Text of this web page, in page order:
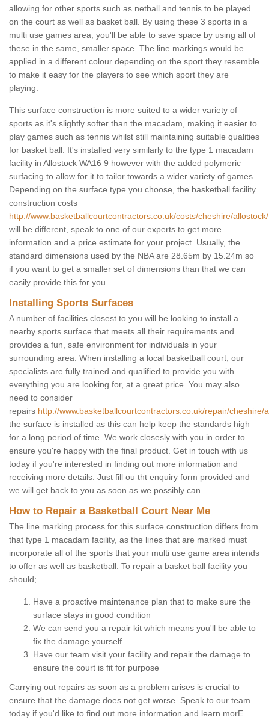
allowing for other sports such as netball and tennis to be played
on the court as well as basket ball. By using these 3 sports in a
multi use games area, you'll be able to save space by using all of
these in the same, smaller space. The line markings would be
applied in a different colour depending on the sport they resemble
to make it easy for the players to see which sport they are
playing.
This surface construction is more suited to a wider variety of
sports as it's slightly softer than the macadam, making it easier to
play games such as tennis whilst still maintaining suitable qualities
for basket ball. It's installed very similarly to the type 1 macadam
facility in Allostock WA16 9 however with the added polymeric
surfacing to allow for it to tailor towards a wider variety of games.
Depending on the surface type you choose, the basketball facility
construction costs
http://www.basketballcourtcontractors.co.uk/costs/cheshire/allostock/
will be different, speak to one of our experts to get more
information and a price estimate for your project. Usually, the
standard dimensions used by the NBA are 28.65m by 15.24m so
if you want to get a smaller set of dimensions than that we can
easily provide this for you.
Installing Sports Surfaces
A number of facilities closest to you will be looking to install a
nearby sports surface that meets all their requirements and
provides a fun, safe environment for individuals in your
surrounding area. When installing a local basketball court, our
specialists are fully trained and qualified to provide you with
everything you are looking for, at a great price. You may also
need to consider
repairs http://www.basketballcourtcontractors.co.uk/repair/cheshire/
the surface is installed as this can help keep the standards high
for a long period of time. We work closesly with you in order to
ensure you're happy with the final product. Get in touch with us
today if you're interested in finding out more information and
receiving more details. Just fill ou tht enquiry form provided and
we will get back to you as soon as we possibly can.
How to Repair a Basketball Court Near Me
The line marking process for this surface construction differs from
that type 1 macadam facility, as the lines that are marked must
incorporate all of the sports that your multi use game area intends
to offer as well as basketball. To repair a basket ball facility you
should;
Have a proactive maintenance plan that to make sure the
surface stays in good condition
We can send you a repair kit which means you'll be able to
fix the damage yourself
Have our team visit your facility and repair the damage to
ensure the court is fit for purpose
Carrying out repairs as soon as a problem arises is crucial to
ensure that the damage does not get worse. Speak to our team
today if you'd like to find out more information and learn morE.